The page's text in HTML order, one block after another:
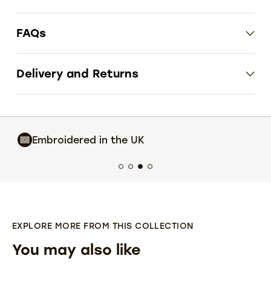
FAQs
Delivery and Returns
Industry Leading
Customer Service
EXPLORE MORE FROM THIS COLLECTION
You may also like